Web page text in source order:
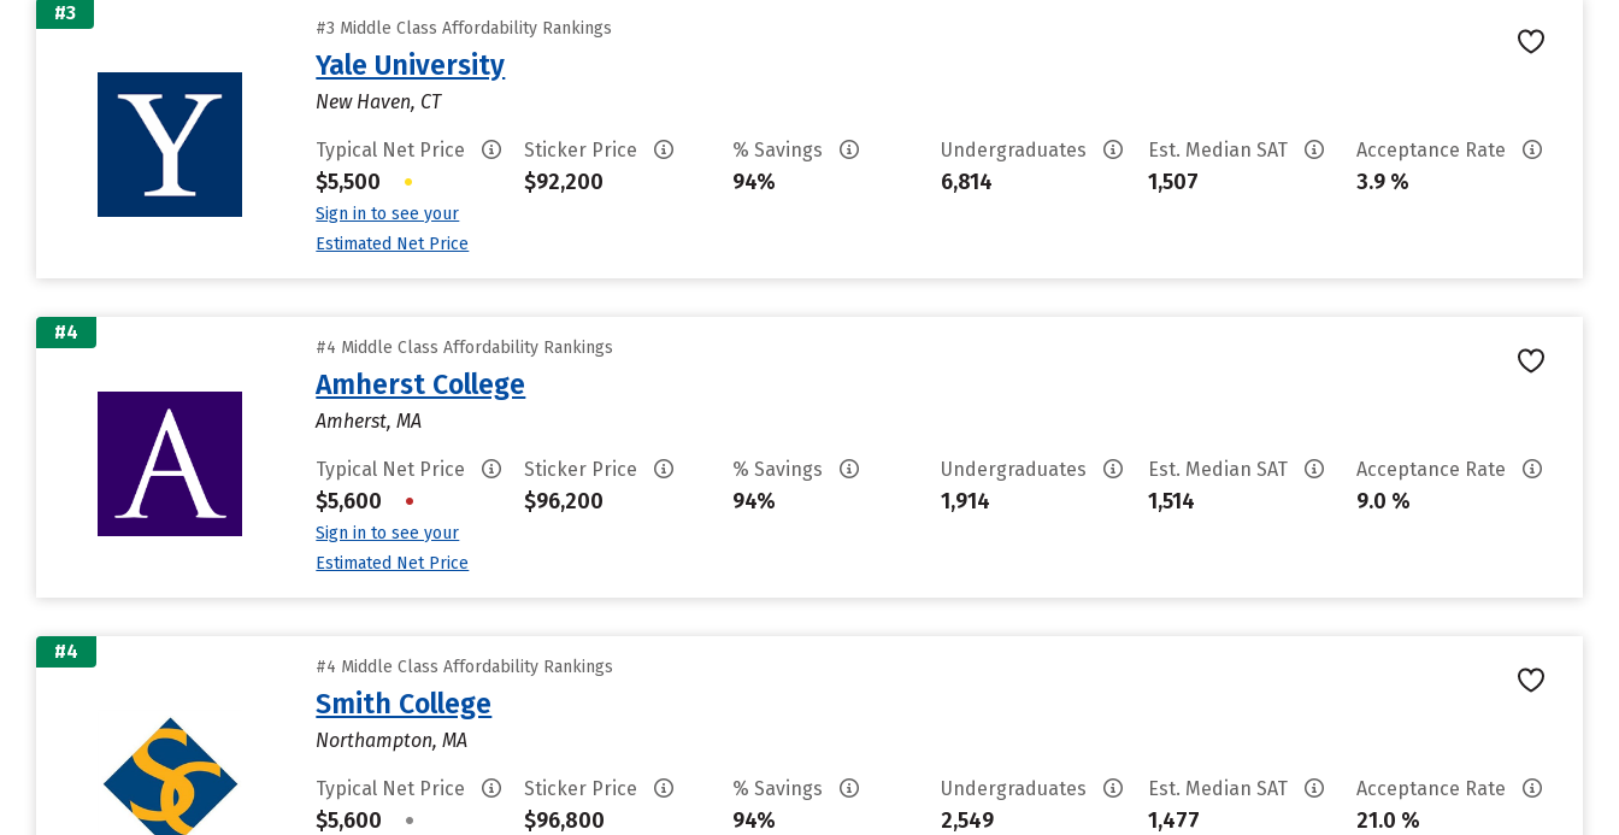
#3
#3 Middle Class Affordability Rankings
Yale University
New Haven, CT
Typical Net Price
$5,500 •
Sign in to see your
Estimated Net Price
Sticker Price
$92,200
% Savings
94%
Undergraduates
6,814
Est. Median SAT
1,507
Acceptance Rate
3.9 %
#4
#4 Middle Class Affordability Rankings
Amherst College
Amherst, MA
Typical Net Price
$5,600 •
Sign in to see your
Estimated Net Price
Sticker Price
$96,200
% Savings
94%
Undergraduates
1,914
Est. Median SAT
1,514
Acceptance Rate
9.0 %
#4
#4 Middle Class Affordability Rankings
Smith College
Northampton, MA
Typical Net Price
$5,600 •
Sticker Price
$96,800
% Savings
94%
Undergraduates
2,549
Est. Median SAT
1,477
Acceptance Rate
21.0 %